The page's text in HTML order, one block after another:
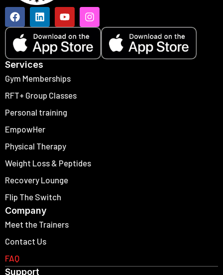
Services
Gym Memberships
RFT+ Group Classes
Personal training
EmpowHer
Physical Therapy
Weight Loss & Peptides
Recovery Lounge
Flip The Switch
Company
Meet the Trainers
Contact Us
FAQ
Support